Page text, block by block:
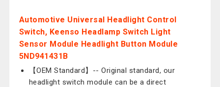
Automotive Universal Headlight Control
Switch, Keenso Headlamp Switch Light
Sensor Module Headlight Button Module
5ND941431B
【OEM Standard】-- Original standard, our
headlight switch module can be a direct